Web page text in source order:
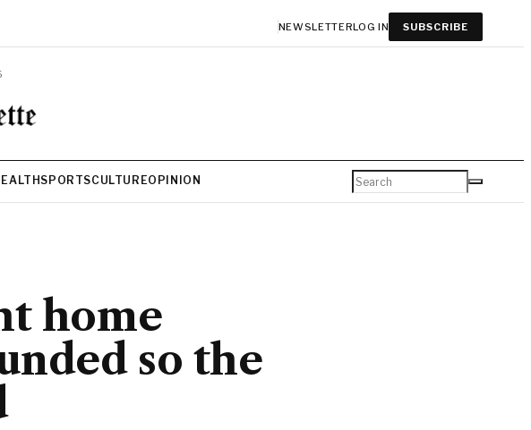
NEWSLETTERLOG IN SUBSCRIBE
SPORTSCULTUREOPINION
home
so the